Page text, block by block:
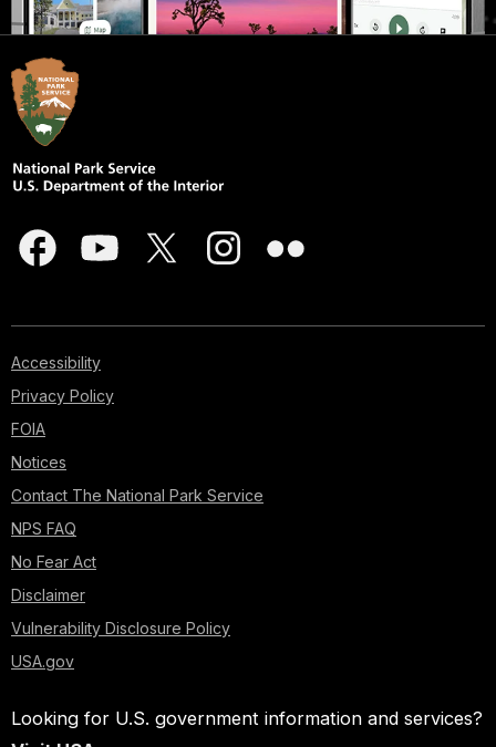
Accessibility
Privacy Policy
FOIA
Notices
Contact The National Park Service
NPS FAQ
No Fear Act
Disclaimer
Vulnerability Disclosure Policy
USA.gov
Looking for U.S. government information and services?